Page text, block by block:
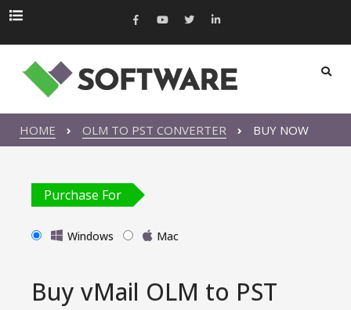
HOME OLM TO PST CONVERTER BUY NOW
Purchase For
Windows Mac
Buy vMail OLM to PST